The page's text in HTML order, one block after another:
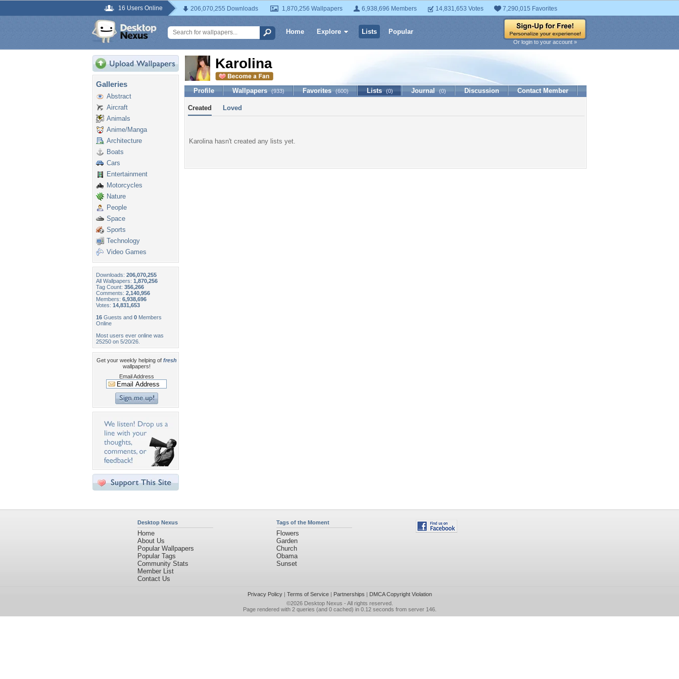
16 Users Online 206,070,255 Downloads 1,870,256 Wallpapers 6,938,696 Members 14,831,653 Votes 7,290,015 Favorites
Home Explore Lists Popular
Or login to your account »
Galleries
Abstract
Aircraft
Animals
Anime/Manga
Architecture
Boats
Cars
Entertainment
Motorcycles
Nature
People
Space
Sports
Technology
Video Games
Downloads: 206,070,255
All Wallpapers: 1,870,256
Tag Count: 356,266
Comments: 2,140,956
Members: 6,938,696
Votes: 14,831,653
16 Guests and 0 Members
Online
Most users ever online was
25250 on 5/20/26.
Get your weekly helping of fresh
wallpapers!
Email Address
Karolina
Profile Wallpapers (933) Favorites (600) Lists (0) Journal (0) Discussion Contact Member
Created Loved
Karolina hasn't created any lists yet.
Desktop Nexus
Home
About Us
Popular Wallpapers
Popular Tags
Community Stats
Member List
Contact Us
Tags of the Moment
Flowers
Garden
Church
Obama
Sunset
Privacy Policy| Terms of Service| Partnerships | DMCA Copyright Violation
©2026 Desktop Nexus - All rights reserved.
Page rendered with 2 queries (and 0 cached) in 0.12 seconds from server 146.